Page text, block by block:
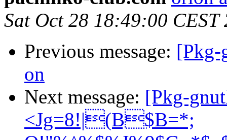
Sat Oct 28 18:49:00 CEST
Previous message: [Pkg-
on
Next message: [Pkg-
<Jg=8!|(B$B=*;